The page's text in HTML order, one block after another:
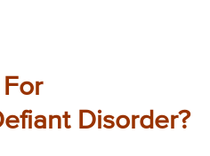
Disorder?